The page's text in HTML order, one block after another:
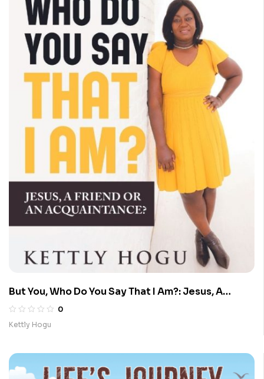
But You, Who Do You Say That I Am?: Jesus, A
Friend Or An Acquaintance?
0
Kettly Hogu